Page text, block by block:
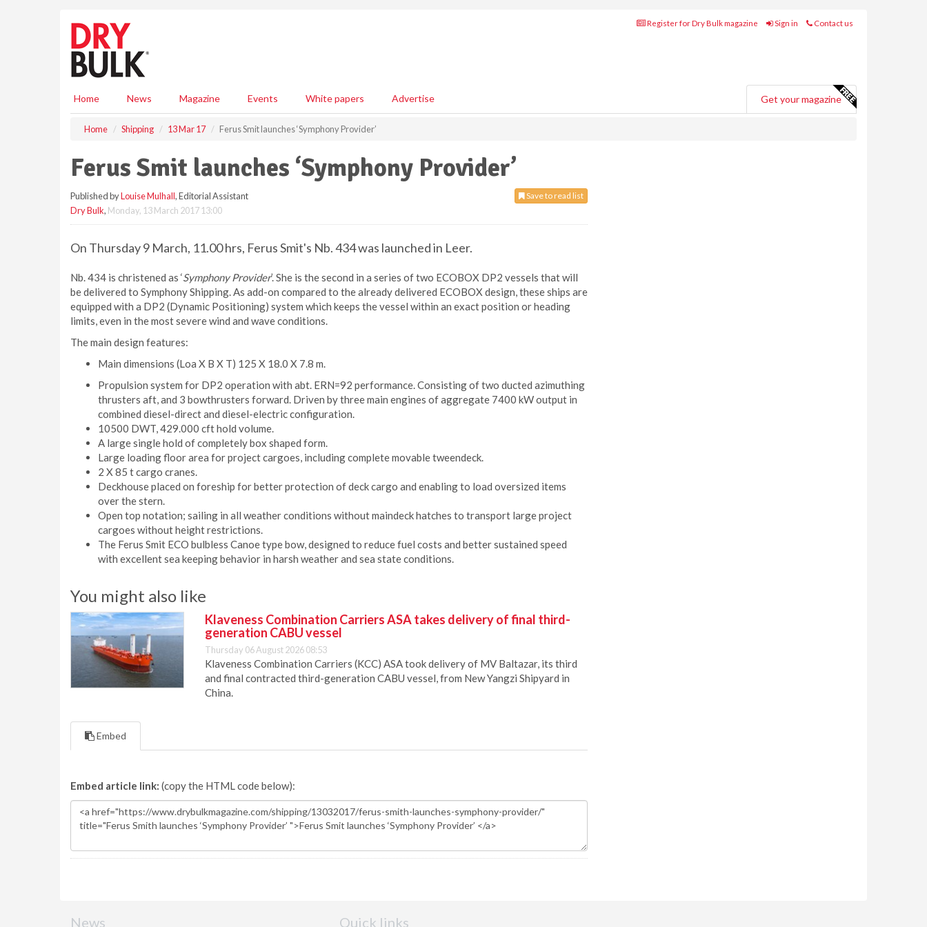
Register for Dry Bulk magazine Sign in Contact us
Home News Magazine Events White papers Advertise Get your magazine
Home Shipping 13 Mar 17 Ferus Smit launches ‘Symphony Provider’
Ferus Smit launches ‘Symphony Provider’
Save to read list
Published byLouise Mulhall, Editorial Assistant
Dry Bulk, Monday, 13 March 2017 13:00
On Thursday 9 March, 11.00 hrs, Ferus Smit's Nb. 434 was launched in Leer.
Nb. 434 is christened as ‘Symphony Provider’. She is the second in a series of two ECOBOX DP2 vessels that will
be delivered to Symphony Shipping. As add-on compared to the already delivered ECOBOX design, these ships are
equipped with a DP2 (Dynamic Positioning) system which keeps the vessel within an exact position or heading
limits, even in the most severe wind and wave conditions.
The main design features:
Main dimensions (Loa X B X T) 125 X 18.0 X 7.8 m.
Propulsion system for DP2 operation with abt. ERN=92 performance. Consisting of two ducted azimuthing
thrusters aft, and 3 bowthrusters forward. Driven by three main engines of aggregate 7400 kW output in
combined diesel-direct and diesel-electric configuration.
10500 DWT, 429.000 cft hold volume.
A large single hold of completely box shaped form.
Large loading floor area for project cargoes, including complete movable tweendeck.
2 X 85 t cargo cranes.
Deckhouse placed on foreship for better protection of deck cargo and enabling to load oversized items
over the stern.
Open top notation; sailing in all weather conditions without maindeck hatches to transport large project
cargoes without height restrictions.
The Ferus Smit ECO bulbless Canoe type bow, designed to reduce fuel costs and better sustained speed
with excellent sea keeping behavior in harsh weather and sea state conditions.
You might also like
Klaveness Combination Carriers ASA takes delivery of final third-
generation CABU vessel
Thursday 06 August 2026 08:53
Klaveness Combination Carriers (KCC) ASA took delivery of MV Baltazar, its third
and final contracted third-generation CABU vessel, from New Yangzi Shipyard in
China.
Embed
Embed article link: (copy the HTML code below):
News Quick links